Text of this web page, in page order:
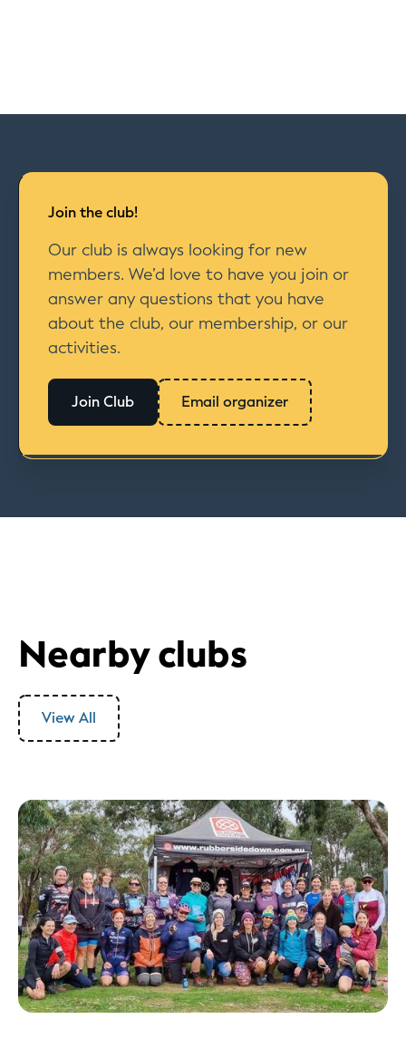
Join the club!
Our club is always looking for new
members. We’d love to have you join or
answer any questions that you have
about the club, our membership, or our
activities.
Join Club Email organizer
Nearby clubs
View All